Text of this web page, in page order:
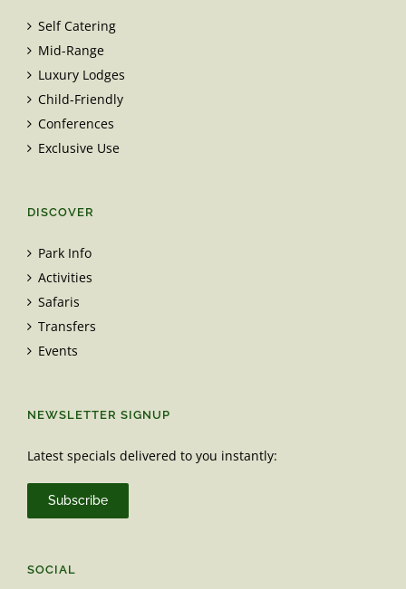
Self Catering
Mid-Range
Luxury Lodges
Child-Friendly
Conferences
Exclusive Use
DISCOVER
Park Info
Activities
Safaris
Transfers
Events
NEWSLETTER SIGNUP
Latest specials delivered to you instantly:
Subscribe
SOCIAL